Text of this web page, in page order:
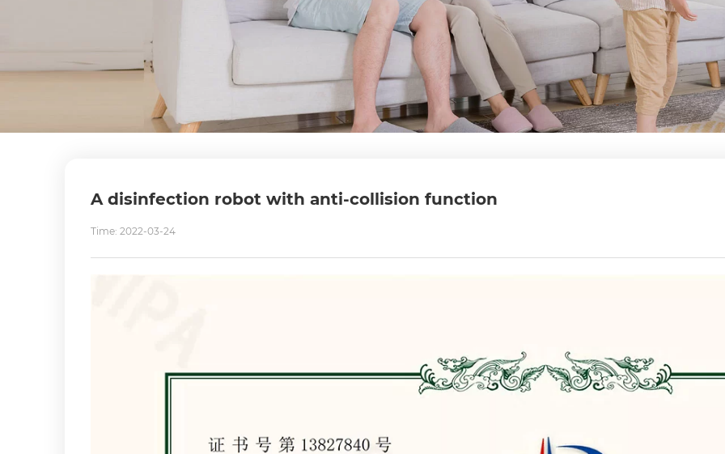
A disinfection robot with anti-collision function
Time: 2022-03-24